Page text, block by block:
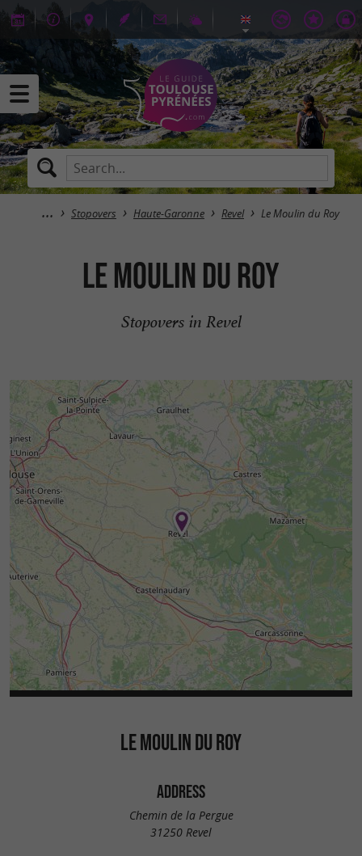
Stopovers Haute-Garonne Revel Le Moulin du Roy
Le Moulin du Roy
Stopovers in Revel
LE MOULIN DU ROY
ADDRESS
Chemin de la Pergue
31250 Revel